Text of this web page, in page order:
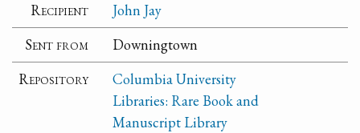
Recipient
John Jay
Sent from
Downingtown
Repository
Columbia University
Libraries: Rare Book and
Manuscript Library